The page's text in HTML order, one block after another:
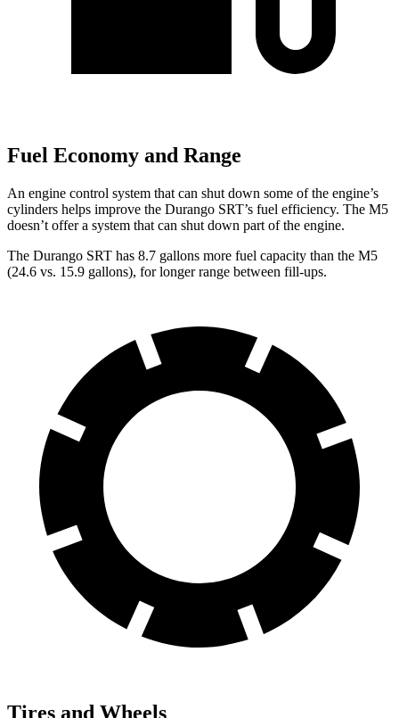
Fuel Economy and Range
An engine control system that can shut down some of the engine’s
cylinders helps improve the Durango SRT’s fuel efficiency. The M5
doesn’t offer a system that can shut down part of the engine.
The Durango SRT has 8.7 gallons more fuel capacity than the M5
(24.6 vs. 15.9 gallons), for longer range between fill-ups.
Tires and Wheels